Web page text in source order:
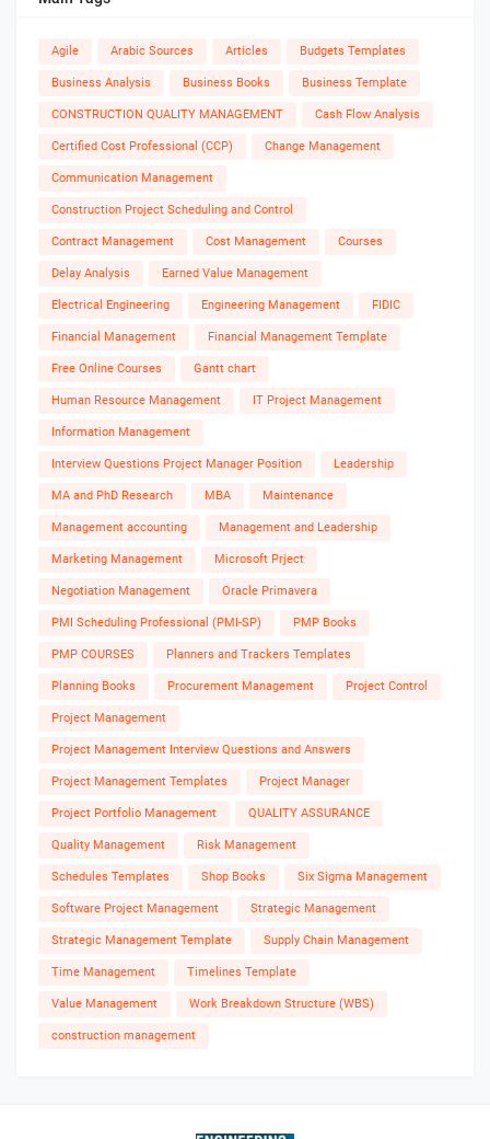
Agile Arabic Sources Articles Budgets Templates
Business Analysis Business Books Business Template
CONSTRUCTION QUALITY MANAGEMENT Cash Flow Analysis
Certified Cost Professional (CCP) Change Management
Communication Management
Construction Project Scheduling and Control
Contract Management Cost Management Courses
Delay Analysis Earned Value Management
Electrical Engineering Engineering Management FIDIC
Financial Management Financial Management Template
Free Online Courses Gantt chart
Human Resource Management IT Project Management
Information Management
Interview Questions Project Manager Position Leadership
MA and PhD Research MBA Maintenance
Management accounting Management and Leadership
Marketing Management Microsoft Prject
Negotiation Management Oracle Primavera
PMI Scheduling Professional (PMI-SP) PMP Books
PMP COURSES Planners and Trackers Templates
Planning Books Procurement Management Project Control
Project Management
Project Management Interview Questions and Answers
Project Management Templates Project Manager
Project Portfolio Management QUALITY ASSURANCE
Quality Management Risk Management
Schedules Templates Shop Books Six Sigma Management
Software Project Management Strategic Management
Strategic Management Template Supply Chain Management
Time Management Timelines Template
Value Management Work Breakdown Structure (WBS)
construction management